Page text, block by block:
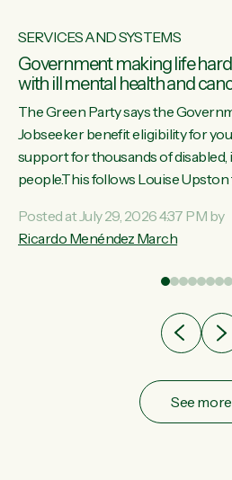
SERVICES AND SYSTEMS
Government making life
with ill mental health and
The Green Party says the
Jobseeker benefit eligibility for
support for thousands of disabled,
people.This follows Louise
Condition, Injury or Disability) have
psychological condition. “This
support they need. You don’t
Posted at July 29, 2026 4:37 PM by
Ricardo Menéndez March
See more